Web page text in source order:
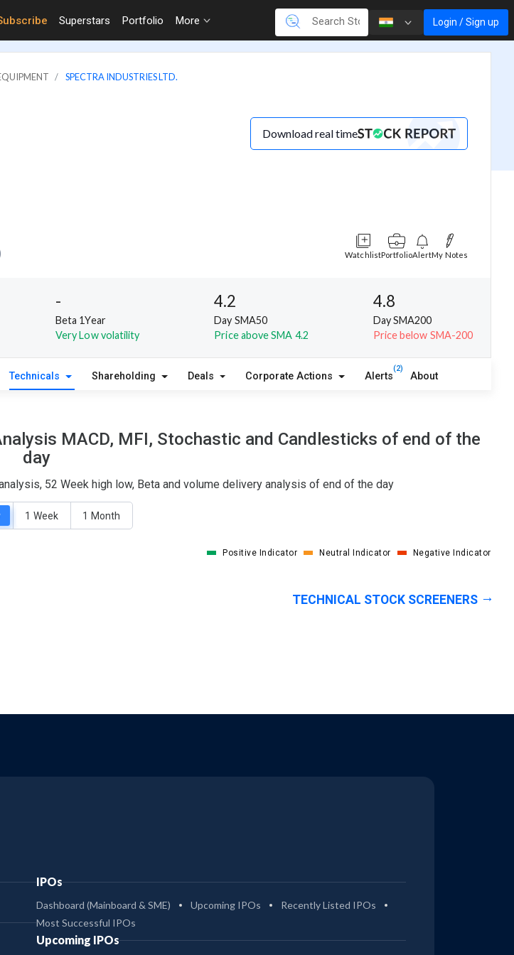
Superstars Portfolio More Login / Sign up
SPECTRA INDUSTRIES LTD.
Download real time
WatchlistPortfolioAlertMy Notes
-
Beta 1Year
Very Low volatility
4.2
Day SMA50
Price above SMA 4.2
4.8
Day SMA200
Price below SMA-200
Technicals Shareholding Deals Corporate Actions Alerts
(2)
About
MACD, MFI, Stochastic and Candlesticks of end of the
day
52 Week high low, Beta and volume delivery analysis of end of the day
1 Week 1 Month
Positive Indicator Neutral Indicator Negative Indicator
TECHNICAL STOCK SCREENERS
IPOs
Dashboard (Mainboard & SME) Upcoming IPOs
Recently Listed IPOs
Most Successful IPOs
Upcoming IPOs